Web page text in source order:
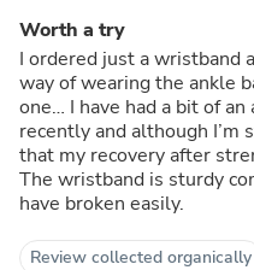
Worth a try
I ordered just a wristband
way of wearing the ankle
one… I have had a bit of
recently and although
that my recovery after
The wristband is sturdy
have broken easily.
Review collected organically